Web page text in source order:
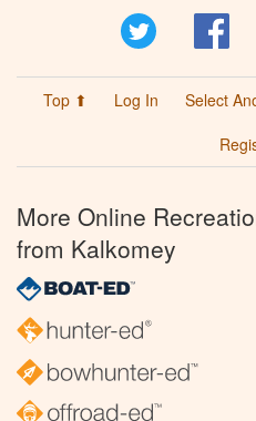
Top ⬆ Log In Select
More Online
from Kalkomey